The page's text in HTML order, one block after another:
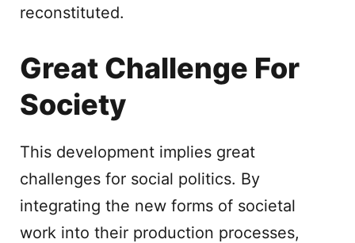
reconstituted.
Great Challenge For
Society
This development implies great
challenges for social politics. By
integrating the new forms of societal
work into their production processes,